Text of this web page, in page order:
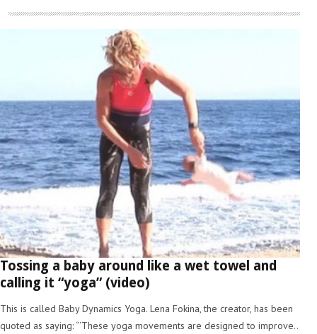
Tossing a baby around like a wet towel and
calling it “yoga” (video)
This is called Baby Dynamics Yoga. Lena Fokina, the creator, has been
quoted as saying: “‘These yoga movements are designed to improve..